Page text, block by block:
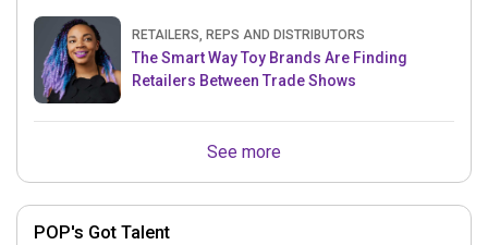
RETAILERS, REPS AND DISTRIBUTORS
The Smart Way Toy Brands Are Finding
Retailers Between Trade Shows
See more
POP's Got Talent